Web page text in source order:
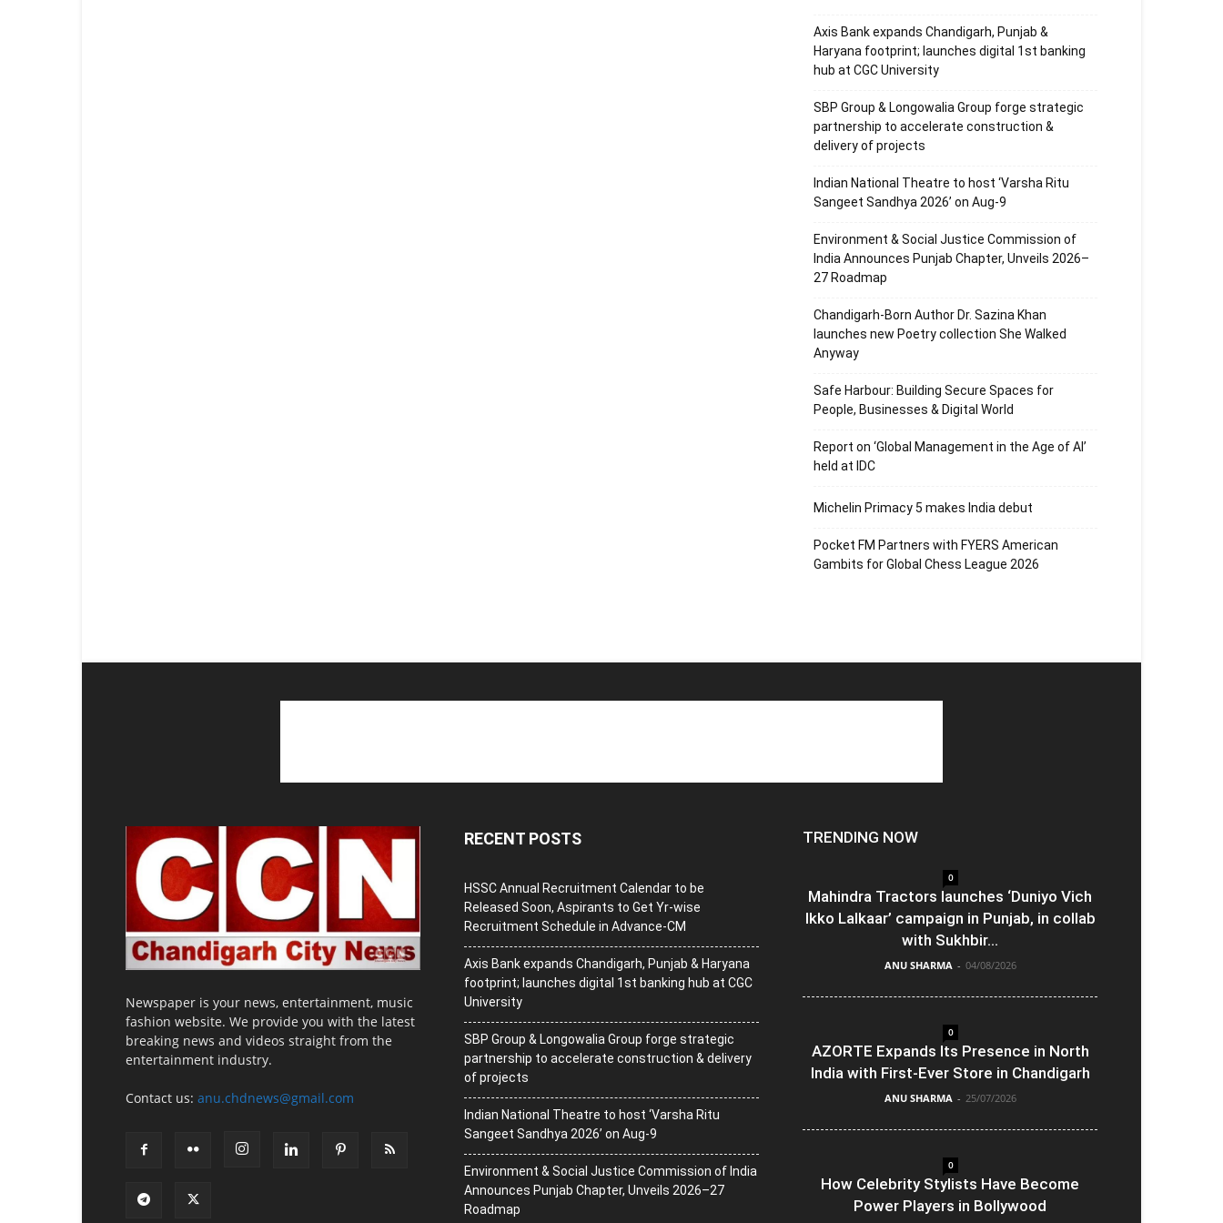
Axis Bank expands Chandigarh, Punjab &
Haryana footprint; launches digital 1st banking
hub at CGC University
SBP Group & Longowalia Group forge strategic
partnership to accelerate construction &
delivery of projects
Indian National Theatre to host ‘Varsha Ritu
Sangeet Sandhya 2026’ on Aug-9
Environment & Social Justice Commission of
India Announces Punjab Chapter, Unveils 2026–
27 Roadmap
Chandigarh-Born Author Dr. Sazina Khan
launches new Poetry collection She Walked
Anyway
Safe Harbour: Building Secure Spaces for
People, Businesses & Digital World
Report on ‘Global Management in the Age of AI’
held at IDC
Michelin Primacy 5 makes India debut
Pocket FM Partners with FYERS American
Gambits for Global Chess League 2026
Newspaper is your news, entertainment, music
fashion website. We provide you with the latest
breaking news and videos straight from the
entertainment industry.
Contact us: anu.chdnews@gmail.com
RECENT POSTS
HSSC Annual Recruitment Calendar to be
Released Soon, Aspirants to Get Yr-wise
Recruitment Schedule in Advance-CM
Axis Bank expands Chandigarh, Punjab & Haryana
footprint; launches digital 1st banking hub at CGC
University
SBP Group & Longowalia Group forge strategic
partnership to accelerate construction & delivery
of projects
Indian National Theatre to host ‘Varsha Ritu
Sangeet Sandhya 2026’ on Aug-9
Environment & Social Justice Commission of India
Announces Punjab Chapter, Unveils 2026–27
Roadmap
TRENDING NOW
0
Mahindra Tractors launches ‘Duniyo Vich
Ikko Lalkaar’ campaign in Punjab, in collab
with Sukhbir...
ANU SHARMA - 04/08/2026
0
AZORTE Expands Its Presence in North
India with First-Ever Store in Chandigarh
ANU SHARMA - 25/07/2026
0
How Celebrity Stylists Have Become
Power Players in Bollywood